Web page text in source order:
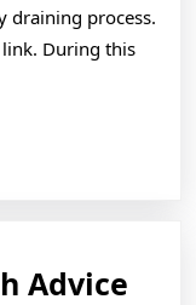
draining process.
During this
Advice